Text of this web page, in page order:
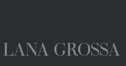
GROSSA